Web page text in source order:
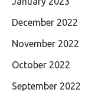
December 2022
November 2022
October 2022
September 2022